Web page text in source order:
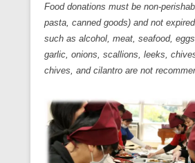
Food donations must be non-
pasta, canned goods) and not
such as alcohol, meat, seafood,
garlic, onions, scallions, leeks,
chives, and cilantro are not